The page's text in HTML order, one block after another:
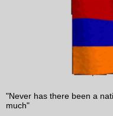
"Never has there been a
much"